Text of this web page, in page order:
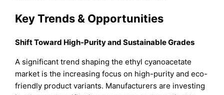
Key Trends & Opportunities
Shift Toward High-Purity and Sustainable Grades
A significant trend shaping the ethyl cyanoacetate
market is the increasing focus on high-purity and eco-
friendly product variants. Manufacturers are investing